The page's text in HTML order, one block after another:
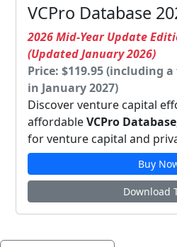
VCPro Database
2026 Mid-Year Update
(Updated January 2026)
Price: $119.95 (including
in January 2027)
Discover venture capital
affordableVCPro Database
for venture capital and
Buy
Download